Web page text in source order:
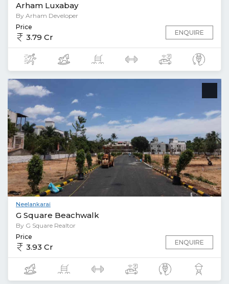
Arham Luxabay
By Arham Developer
Price
3.79 Cr ENQUIRE
Neelankarai
G Square Beachwalk
By G Square Realtor
Price
3.93 Cr ENQUIRE